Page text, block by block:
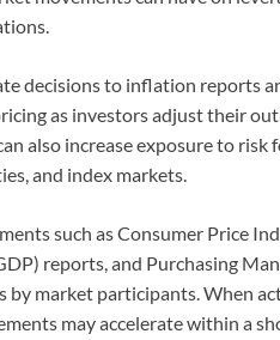
decisions to inflation reports
as investors adjust their
also increase exposure to risk
and index markets.
such as Consumer Price
reports, and Purchasing
by market participants. When
may accelerate within a